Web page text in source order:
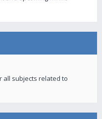
all subjects related to